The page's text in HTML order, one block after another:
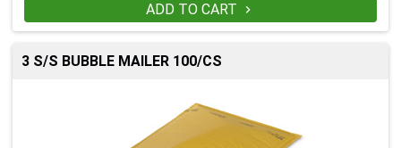
ADD TO CART 
3 S/S BUBBLE MAILER 100/CS